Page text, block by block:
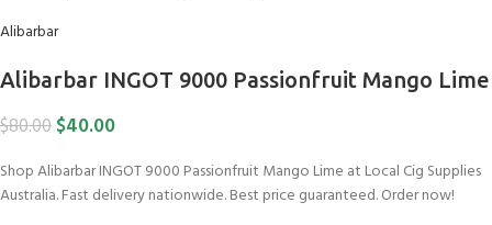
Alibarbar
Alibarbar INGOT 9000 Passionfruit Mango Lime
$80.00$40.00
Shop Alibarbar INGOT 9000 Passionfruit Mango Lime at Local Cig Supplies
Australia. Fast delivery nationwide. Best price guaranteed. Order now!